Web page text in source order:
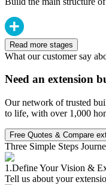
Read more stages
What our customer say
Need an extension
Our network of trusted
to life, with over 1,000
Free Quotes & Compare
Three Simple Steps
1.Define Your Vision &
Tell us about your